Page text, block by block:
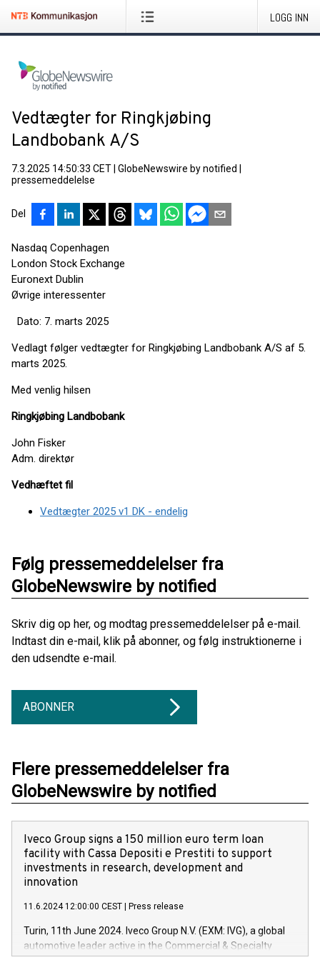
LOGG INN
Vedtægter for Ringkjøbing
Landbobank A/S
7.3.2025 14:50:33 CET GlobeNewswire by notified
pressemeddelelse
Del
Nasdaq Copenhagen
London Stock Exchange
Euronext Dublin
Øvrige interessenter
Dato: 7. marts 2025
Vedlagt følger vedtægter for Ringkjøbing Landbobank A/S af 5.
marts 2025.
Med venlig hilsen
Ringkjøbing Landbobank
John Fisker
Adm. direktør
Vedhæftet fil
Vedtægter 2025 v1 DK - endelig
Følg pressemeddelelser fra
GlobeNewswire by notified
Skriv dig op her, og modtag pressemeddelelser på e-mail.
Indtast din e-mail, klik på abonner, og følg instruktionerne i
den udsendte e-mail.
ABONNER
Flere pressemeddelelser fra
GlobeNewswire by notified
Iveco Group signs a 150 million euro term loan
facility with Cassa Depositi e Prestiti to support
investments in research, development and
innovation
11.6.2024 12:00:00 CEST Press release
Turin, 11th June 2024. Iveco Group N.V. (EXM: IVG), a global
automotive leader active in the Commercial & Specialty